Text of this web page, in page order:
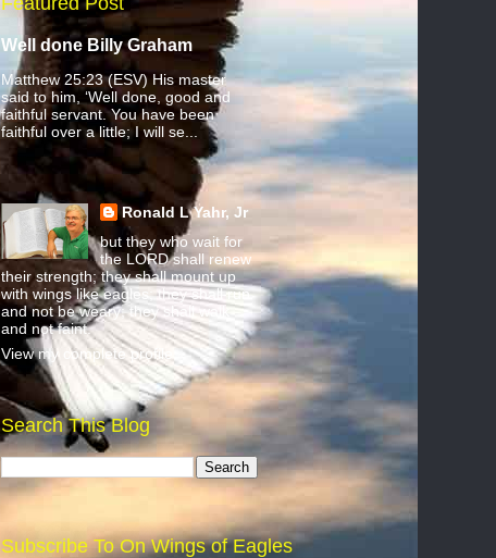
Well done Billy Graham
Matthew 25:23 (ESV) His master
said to him, ‘Well done, good and
faithful servant. You have been
faithful over a little; I will se...
Ronald L Yahr, Jr
but they who wait for
the LORD shall renew
their strength; they shall mount up
with wings like eagles; they shall run
and not be weary; they shall walk
and not faint.
View my complete profile
Search This Blog
Subscribe To On Wings of Eagles